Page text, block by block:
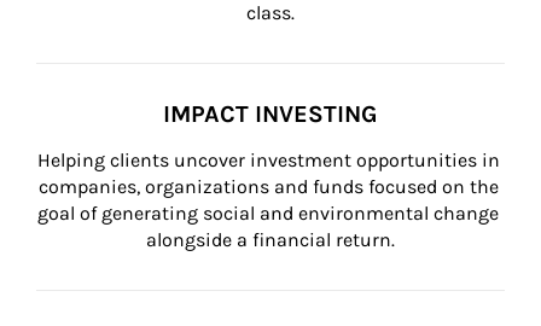
class.
IMPACT INVESTING
Helping clients uncover investment opportunities in
companies, organizations and funds focused on the
goal of generating social and environmental change
alongside a financial return.